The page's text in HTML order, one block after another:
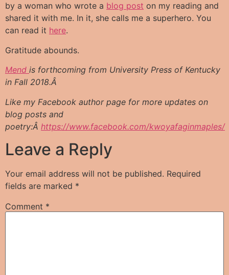
by a woman who wrote a blog post on my reading and
shared it with me. In it, she calls me a superhero. You
can read it here.
Gratitude abounds.
Mend is forthcoming from University Press of Kentucky
in Fall 2018.Â
Like my Facebook author page for more updates on
blog posts and
poetry:Â https://www.facebook.com/kwoyafaginmaples/
Leave a Reply
Your email address will not be published. Required
fields are marked *
Comment *